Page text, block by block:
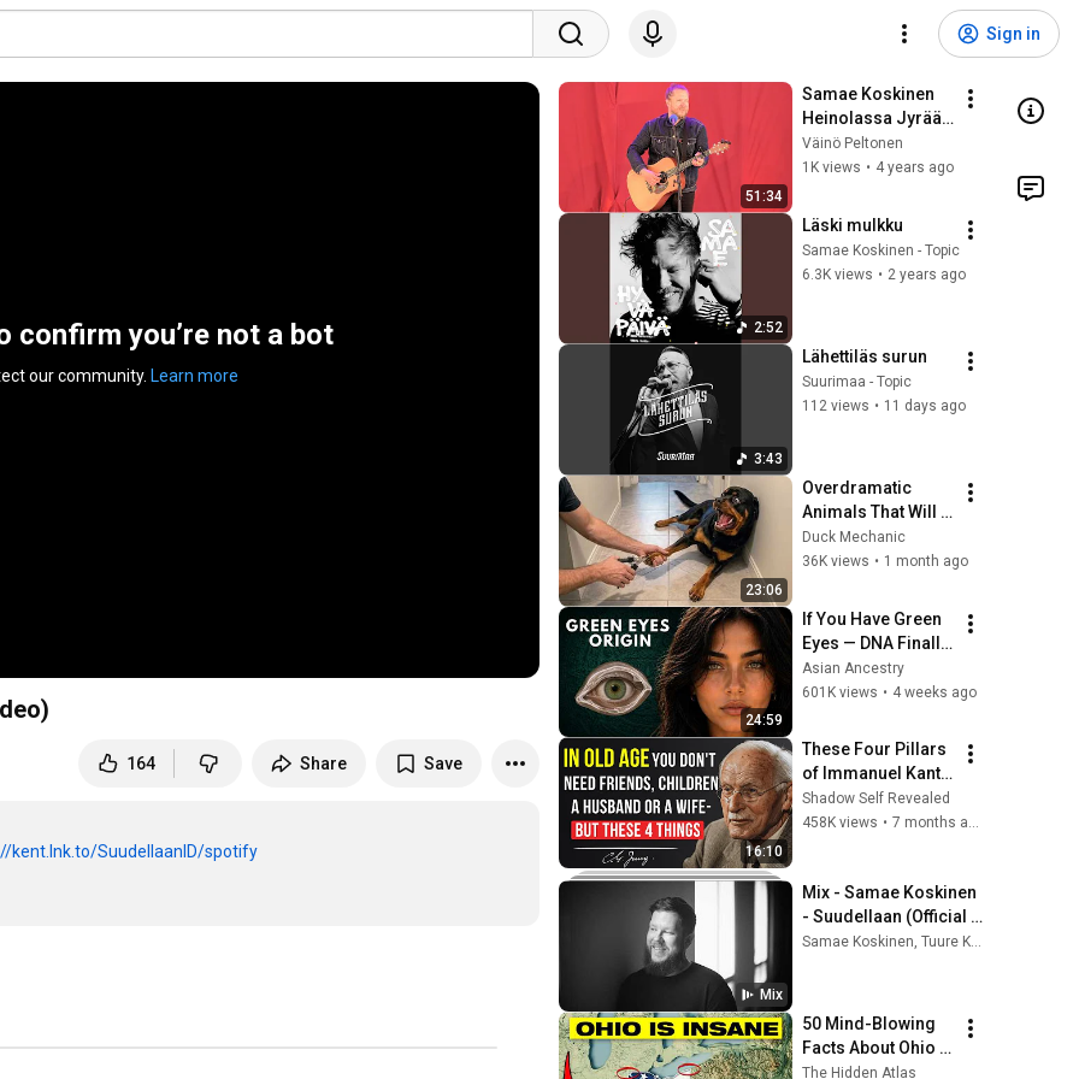
Sign in
confirm you’re not a bot
our community. Learn more
164 Share Save
kent.lnk.to/SuudellaanID/spotify
51:34
Samae Koskinen
Heinolassa Jyrää
2022
Väinö Peltonen
1K views • 4 years ago
2:52
Läski mulkku
Samae Koskinen - Topic
6.3K views • 2 years ago
3:43
Lähettiläs surun
Suurimaa - Topic
112 views • 11 days ago
23:06
Overdramatic
Animals That Will
Make You Smile
Duck Mechanic
36K views • 1 month ago
24:59
If You Have Green
Eyes — DNA Finally
Revealed Where
They Really Come
Asian Ancestry
601K views • 4 weeks ago
16:10
These Four Pillars
of Immanuel Kant
Will Make Old Age
Happy | Philosophy
Shadow Self Revealed
458K views • 7 months ago
Mix
Mix - Samae Koskinen
- Suudellaan (Official
Music Video)
Samae Koskinen, Tuure Kilpeläinen Ja Kaihon Karavaani, Frans Harju, and more
50 Mind-Blowing
Facts About Ohio
You Didn’t Know
The Hidden Atlas